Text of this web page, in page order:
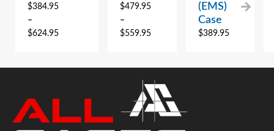
$384.95
–
$624.95
$479.95
–
$559.95
(EMS)
Case
$389.95